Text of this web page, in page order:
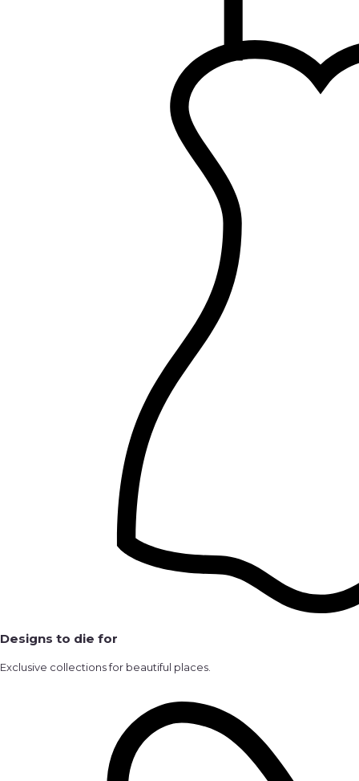
Designs to die for
Exclusive collections for beautiful places.